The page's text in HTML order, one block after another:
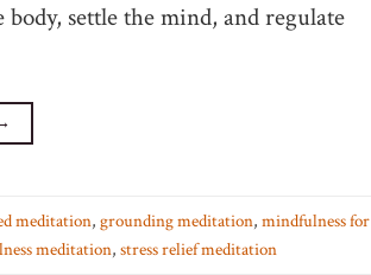
settle the mind, and regulate
meditation, grounding meditation, mindfulness for
meditation, stress relief meditation